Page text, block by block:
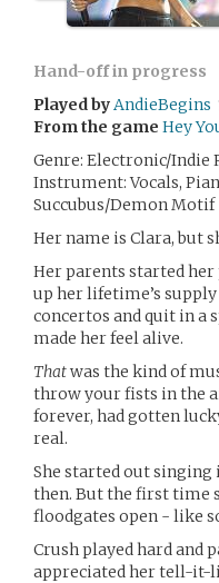
Hand-off in progress
Played byAndieBegins
From the game Hey
Genre: Electronic/Indie
Instrument: Vocals,
Succubus/Demon Motif
Her name is Clara, but
Her parents started her
up her lifetime’s
concertos and quit in a
made her feel alive.
Thatwas the kind of
throw your fists in the
forever, had gotten
real.
She started out singing
then. But the first time
floodgates open - like
Crush played hard and
appreciated her tell-it-